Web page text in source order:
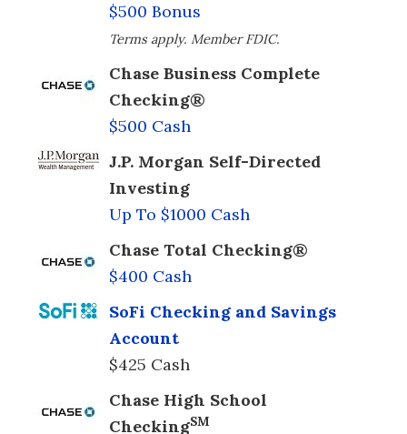
$500 Bonus
Terms apply. Member FDIC.
Chase Business Complete
Checking®
$500 Cash
J.P. Morgan Self-Directed
Investing
Up To $1000 Cash
Chase Total Checking®
$400 Cash
SoFi Checking and Savings
Account
$425 Cash
Chase High School
CheckingSM